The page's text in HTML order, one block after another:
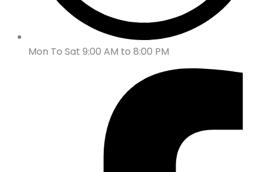
Mon To Sat 9:00 AM to 8:00 PM